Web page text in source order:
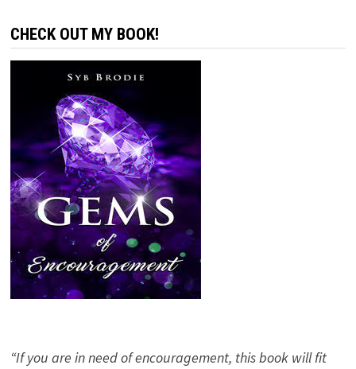
CHECK OUT MY BOOK!
“If you are in need of encouragement, this book will fit